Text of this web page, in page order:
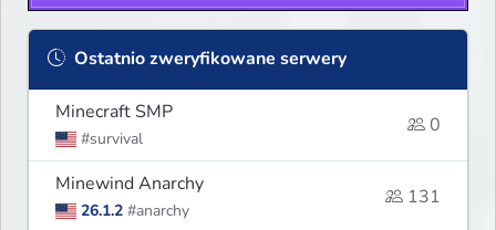
Ostatnio zweryfikowane serwery
Minecraft SMP
#survival
0
Minewind Anarchy
26.1.2 #anarchy
131